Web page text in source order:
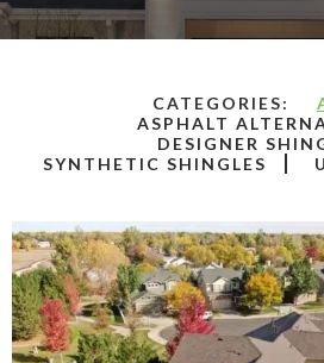
ASPHALT
DESIGNER
SYNTHETIC SHINGLES